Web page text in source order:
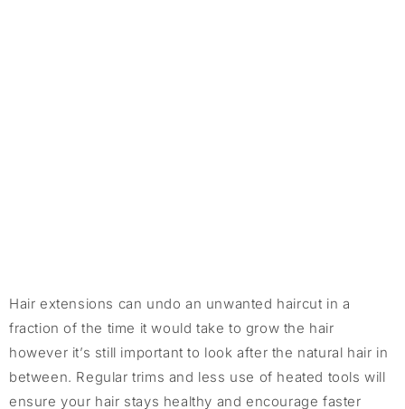
Hair extensions can undo an unwanted haircut in a
fraction of the time it would take to grow the hair
however it’s still important to look after the natural hair in
between. Regular trims and less use of heated tools will
ensure your hair stays healthy and encourage faster